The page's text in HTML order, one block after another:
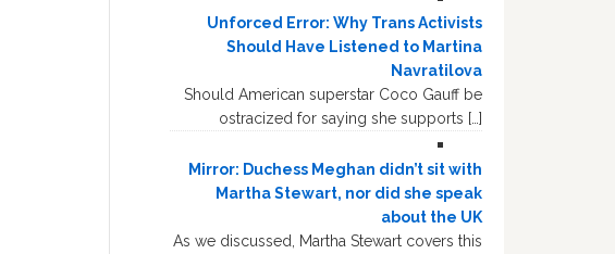
Unforced Error: Why Trans Activists
Should Have Listened to Martina
Navratilova
Should American superstar Coco Gauff be
ostracized for saying she supports […]
Mirror: Duchess Meghan didn’t sit with
Martha Stewart, nor did she speak
about the UK
As we discussed, Martha Stewart covers this